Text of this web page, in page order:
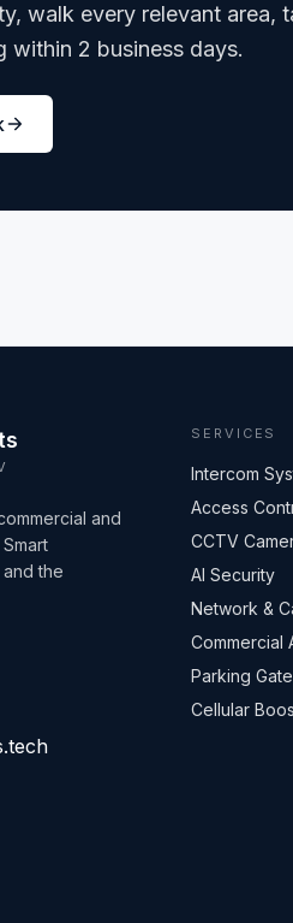
walk every relevant area,
within 2 business days.
and
the
SERVICES
Intercom
Access
CCTV
AI Security
Network &
Commercial
Parking
Cellular